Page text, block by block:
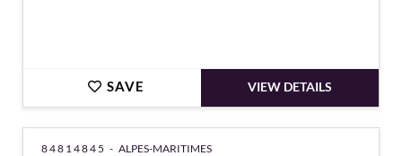
SAVE VIEW DETAILS
84814845 - ALPES-MARITIMES